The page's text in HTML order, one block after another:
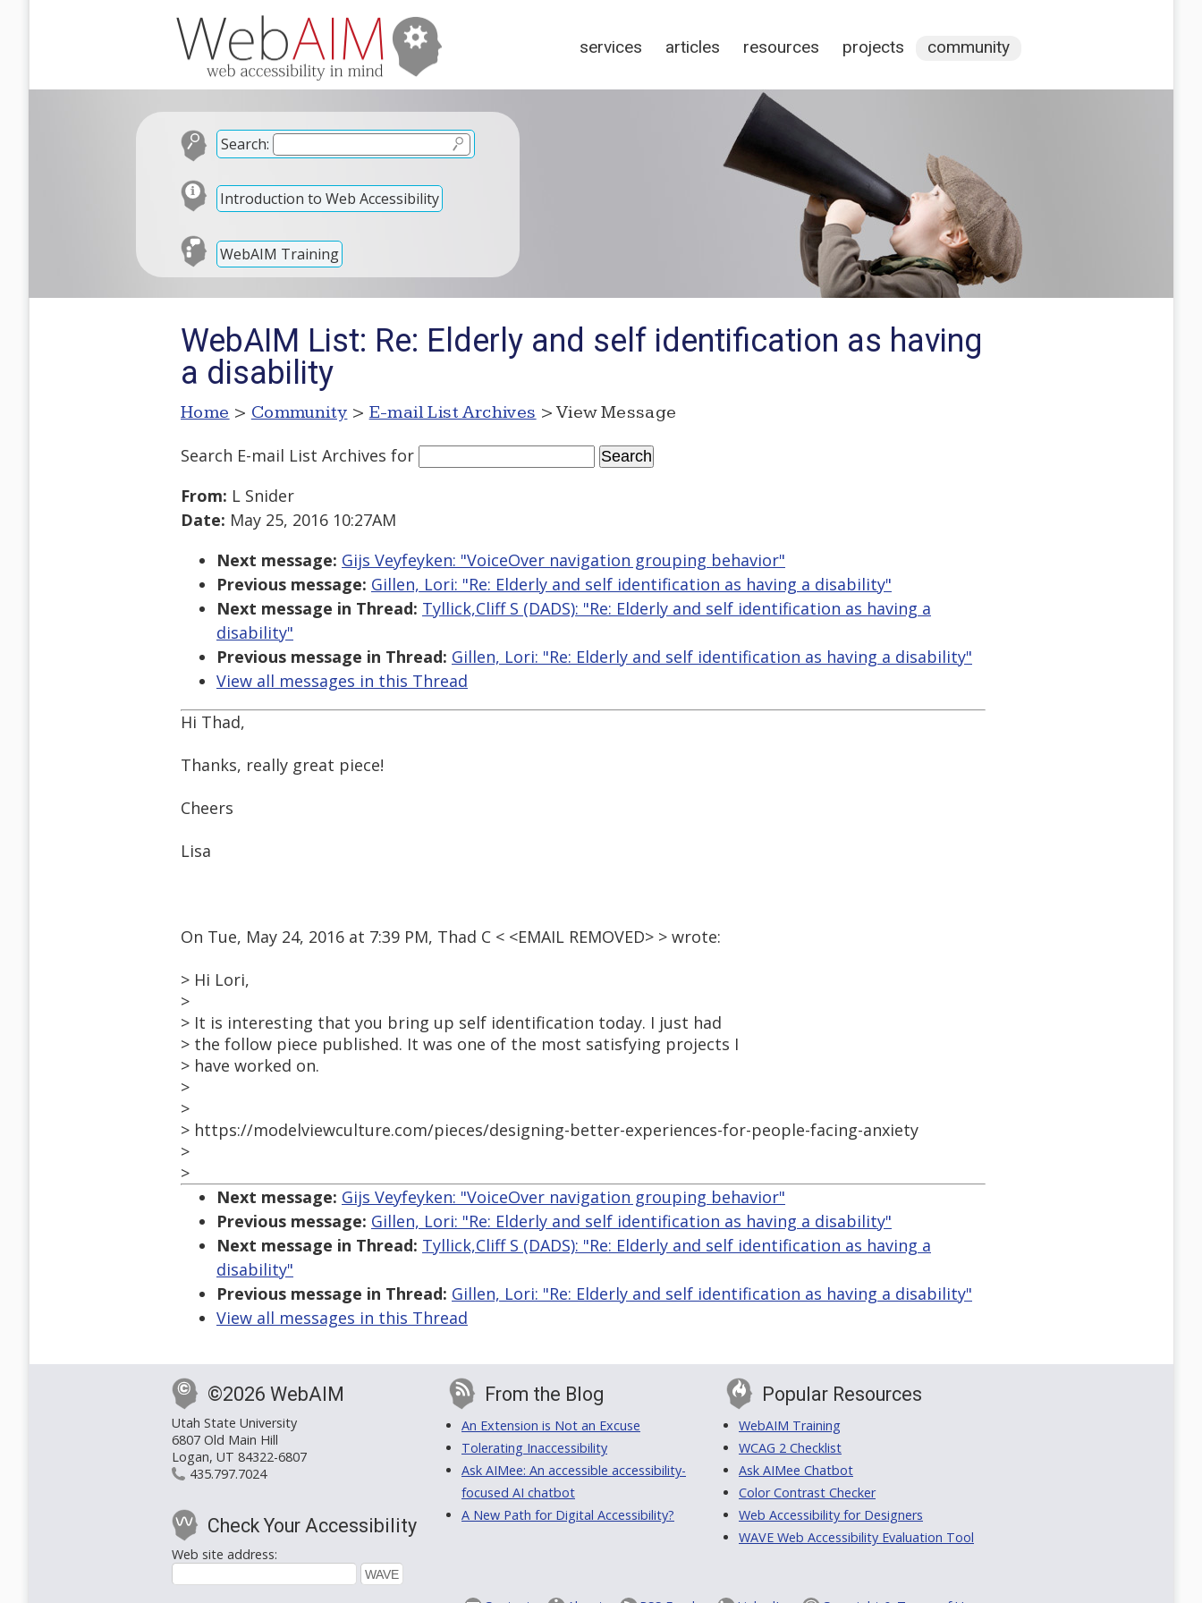
services articles resources projects community
Search:
Introduction to Web Accessibility
WebAIM Training
WebAIM List: Re: Elderly and self identification as having
a disability
Home > Community > E-mail List Archives > View Message
Search E-mail List Archives for
From: L Snider
Date: May 25, 2016 10:27AM
Next message: Gijs Veyfeyken: "VoiceOver navigation grouping behavior"
Previous message: Gillen, Lori: "Re: Elderly and self identification as having a disability"
Next message in Thread: Tyllick,Cliff S (DADS): "Re: Elderly and self identification as having a
disability"
Previous message in Thread: Gillen, Lori: "Re: Elderly and self identification as having a disability"
View all messages in this Thread
Hi Thad,
Thanks, really great piece!
Cheers
Lisa
On Tue, May 24, 2016 at 7:39 PM, Thad C < <EMAIL REMOVED> > wrote:
> Hi Lori,
>
> It is interesting that you bring up self identification today. I just had
> the follow piece published. It was one of the most satisfying projects I
> have worked on.
>
>
> https://modelviewculture.com/pieces/designing-better-experiences-for-people-facing-anxiety
>
>
Next message: Gijs Veyfeyken: "VoiceOver navigation grouping behavior"
Previous message: Gillen, Lori: "Re: Elderly and self identification as having a disability"
Next message in Thread: Tyllick,Cliff S (DADS): "Re: Elderly and self identification as having a
disability"
Previous message in Thread: Gillen, Lori: "Re: Elderly and self identification as having a disability"
View all messages in this Thread
©2026 WebAIM
Utah State University
6807 Old Main Hill
Logan, UT 84322-6807
435.797.7024
Check Your Accessibility
Web site address:
From the Blog
An Extension is Not an Excuse
Tolerating Inaccessibility
Ask AIMee: An accessible accessibility-
focused AI chatbot
A New Path for Digital Accessibility?
Popular Resources
WebAIM Training
WCAG 2 Checklist
Ask AIMee Chatbot
Color Contrast Checker
Web Accessibility for Designers
WAVE Web Accessibility Evaluation Tool